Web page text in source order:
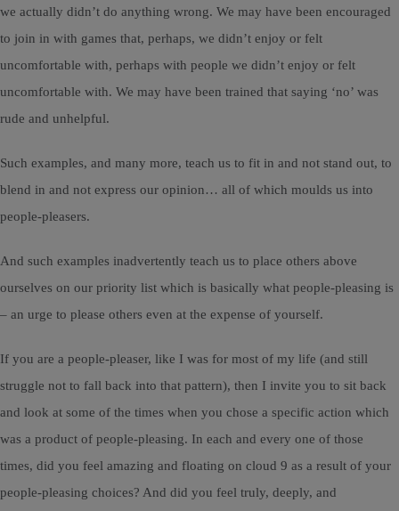
we actually didn’t do anything wrong. We may have been encouraged
to join in with games that, perhaps, we didn’t enjoy or felt
uncomfortable with, perhaps with people we didn’t enjoy or felt
uncomfortable with. We may have been trained that saying ‘no’ was
rude and unhelpful.
Such examples, and many more, teach us to fit in and not stand out, to
blend in and not express our opinion… all of which moulds us into
people-pleasers.
And such examples inadvertently teach us to place others above
ourselves on our priority list which is basically what people-pleasing is
– an urge to please others even at the expense of yourself.
If you are a people-pleaser, like I was for most of my life (and still
struggle not to fall back into that pattern), then I invite you to sit back
and look at some of the times when you chose a specific action which
was a product of people-pleasing. In each and every one of those
times, did you feel amazing and floating on cloud 9 as a result of your
people-pleasing choices? And did you feel truly, deeply, and